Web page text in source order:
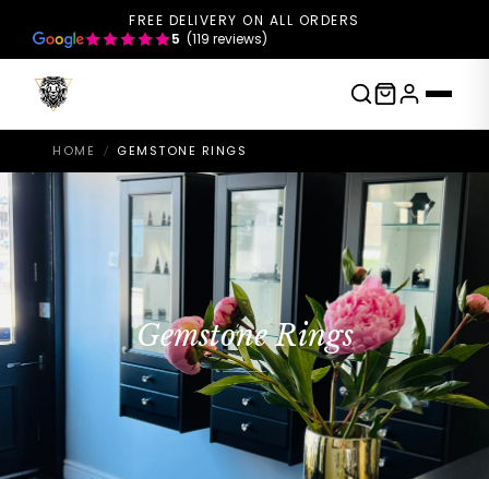
FREE DELIVERY ON ALL ORDERS
5 (119 reviews)
HOME / GEMSTONE RINGS
Gemstone Rings